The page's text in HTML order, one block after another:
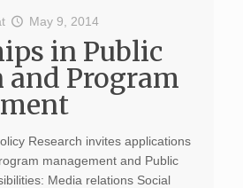
May 9, 2014
in Public
and Program
Research invites applications
management and Public
Media relations Social